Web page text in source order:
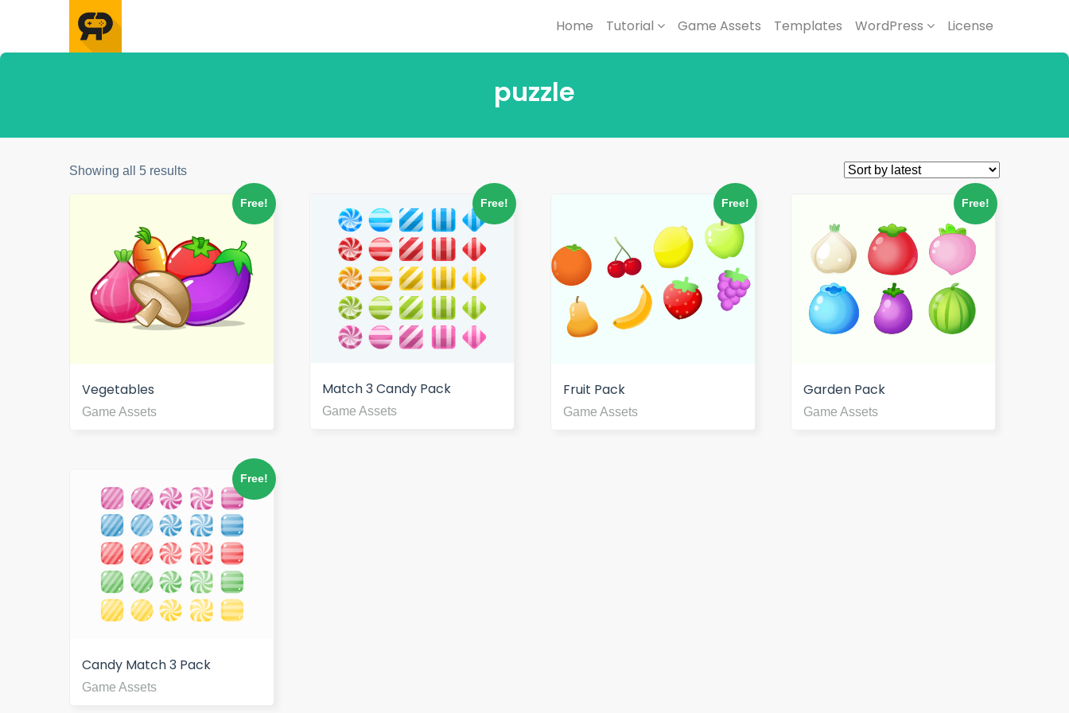
Home Tutorial Game Assets Templates WordPress License
puzzle
Showing all 5 results
Free!
Vegetables
Game Assets
Free!
Match 3 Candy Pack
Game Assets
Free!
Fruit Pack
Game Assets
Free!
Garden Pack
Game Assets
Free!
Candy Match 3 Pack
Game Assets